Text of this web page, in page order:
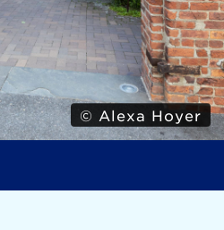
© Alexa Hoyer